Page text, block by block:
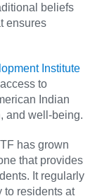
beliefs
ensures
Institute
to
Indian
and well-being.
has grown
that provides
It regularly
to residents at